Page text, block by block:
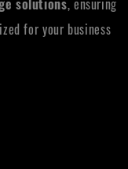
for your business